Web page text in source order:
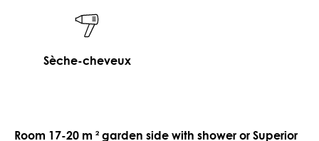
Sèche-cheveux
Room 17-20 m ² garden side with shower or Superior